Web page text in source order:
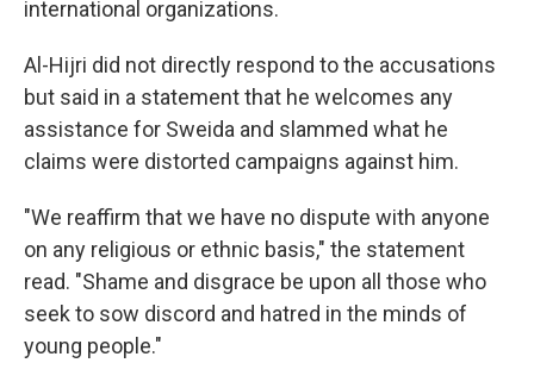
international organizations.
Al-Hijri did not directly respond to the accusations
but said in a statement that he welcomes any
assistance for Sweida and slammed what he
claims were distorted campaigns against him.
"We reaffirm that we have no dispute with anyone
on any religious or ethnic basis," the statement
read. "Shame and disgrace be upon all those who
seek to sow discord and hatred in the minds of
young people."